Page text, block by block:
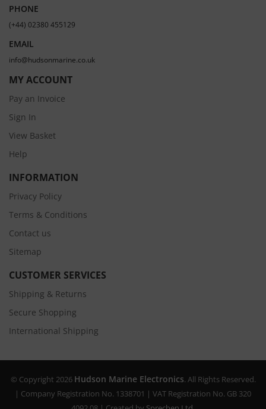
PHONE
(+44) 02380 455129
EMAIL
info@hudsonmarine.co.uk
MY ACCOUNT
Pay an Invoice
Sign In
View Basket
Help
INFORMATION
Privacy Policy
Terms & Conditions
Contact us
Sitemap
CUSTOMER SERVICES
Shipping & Returns
Secure Shopping
International Shipping
© Copyright 2026 Hudson Marine Electronics. All Rights Reserved.
| Company Registration No. 1338701 | VAT Registration No. GB 320